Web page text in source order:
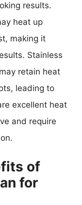
results.
heat up
making it
Stainless
retain heat
leading to
excellent heat
and require
of
for